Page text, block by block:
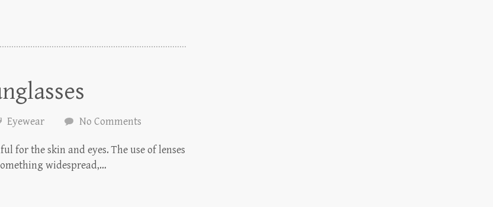
Eyewear No Comments
for the skin and eyes. The use of lenses
widespread,…